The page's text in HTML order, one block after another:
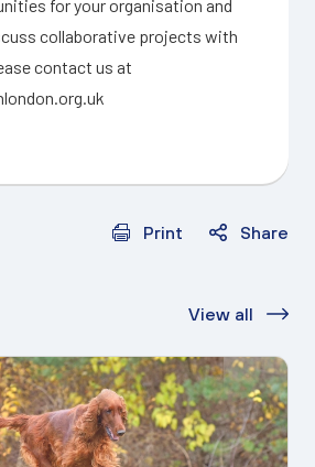
for your organisation and
collaborative projects with
contact us at
Print Share
View all